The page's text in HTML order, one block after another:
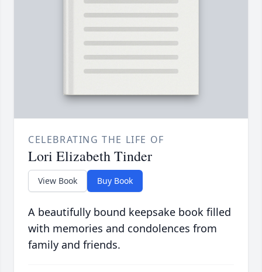
CELEBRATING THE LIFE OF
Lori Elizabeth Tinder
View Book Buy Book
A beautifully bound keepsake book filled
with memories and condolences from
family and friends.